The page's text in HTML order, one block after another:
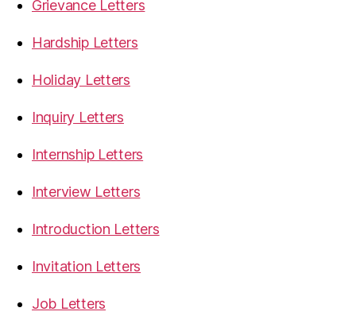
Grievance Letters
Hardship Letters
Holiday Letters
Inquiry Letters
Internship Letters
Interview Letters
Introduction Letters
Invitation Letters
Job Letters